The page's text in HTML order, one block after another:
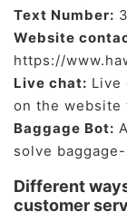
Text Number:
Website
https://
Live chat: Live
on the website
Baggage Bot:
solve
Different
customer